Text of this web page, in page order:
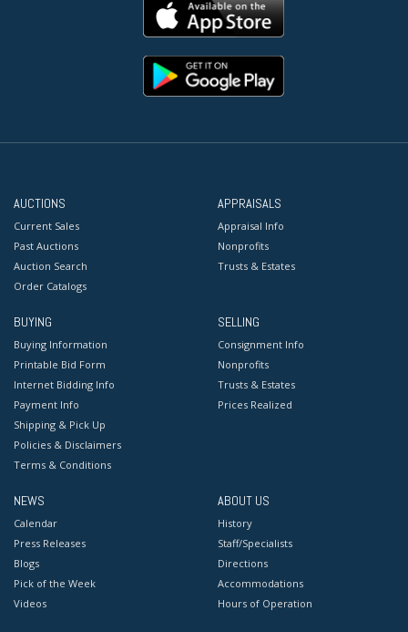
AUCTIONS
Current Sales
Past Auctions
Auction Search
Order Catalogs
APPRAISALS
Appraisal Info
Nonprofits
Trusts & Estates
BUYING
Buying Information
Printable Bid Form
Internet Bidding Info
Payment Info
Shipping & Pick Up
Policies & Disclaimers
Terms & Conditions
SELLING
Consignment Info
Nonprofits
Trusts & Estates
Prices Realized
NEWS
Calendar
Press Releases
Blogs
Pick of the Week
Videos
ABOUT US
History
Staff/Specialists
Directions
Accommodations
Hours of Operation